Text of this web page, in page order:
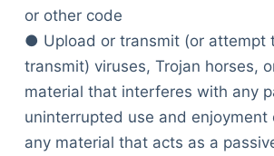
or other code
● Upload or transmit (or attempt
transmit) viruses, Trojan horses,
material that interferes with any
uninterrupted use and enjoyment
any material that acts as a